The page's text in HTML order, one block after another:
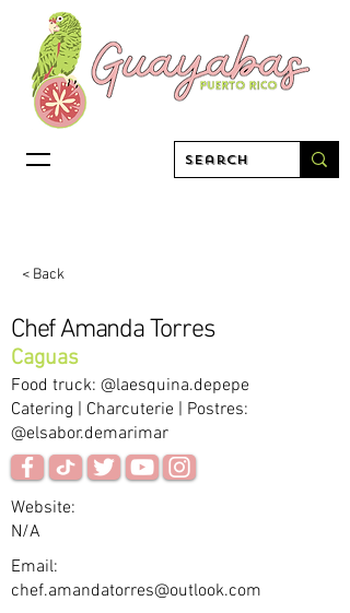
< Back
Chef Amanda Torres
Caguas
Food truck: @laesquina.depepe
Catering | Charcuterie | Postres:
@elsabor.demarimar
Website:
N/A
Email:
chef.amandatorres@outlook.com